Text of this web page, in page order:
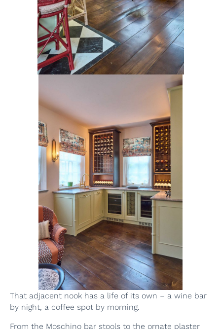
That adjacent nook has a life of its own – a wine bar
by night, a coffee spot by morning.
From the Moschino bar stools to the ornate plaster